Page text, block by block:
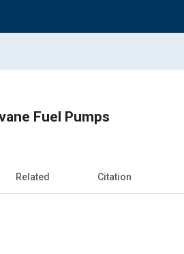
Fuel Pumps
Related Citation